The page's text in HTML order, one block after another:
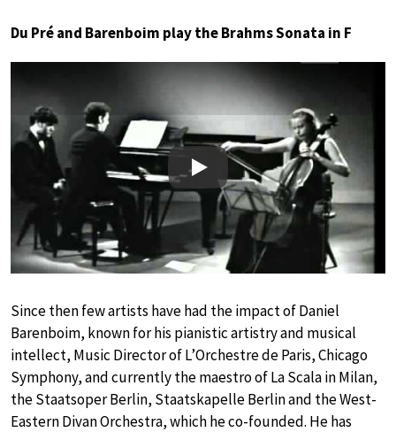
Du Pré and Barenboim play the Brahms Sonata in F
Play
Since then few artists have had the impact of Daniel
Barenboim, known for his pianistic artistry and musical
intellect, Music Director of L’Orchestre de Paris, Chicago
Symphony, and currently the maestro of La Scala in Milan,
the Staatsoper Berlin, Staatskapelle Berlin and the West-
Eastern Divan Orchestra, which he co-founded. He has